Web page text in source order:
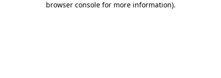
browser console for more information).